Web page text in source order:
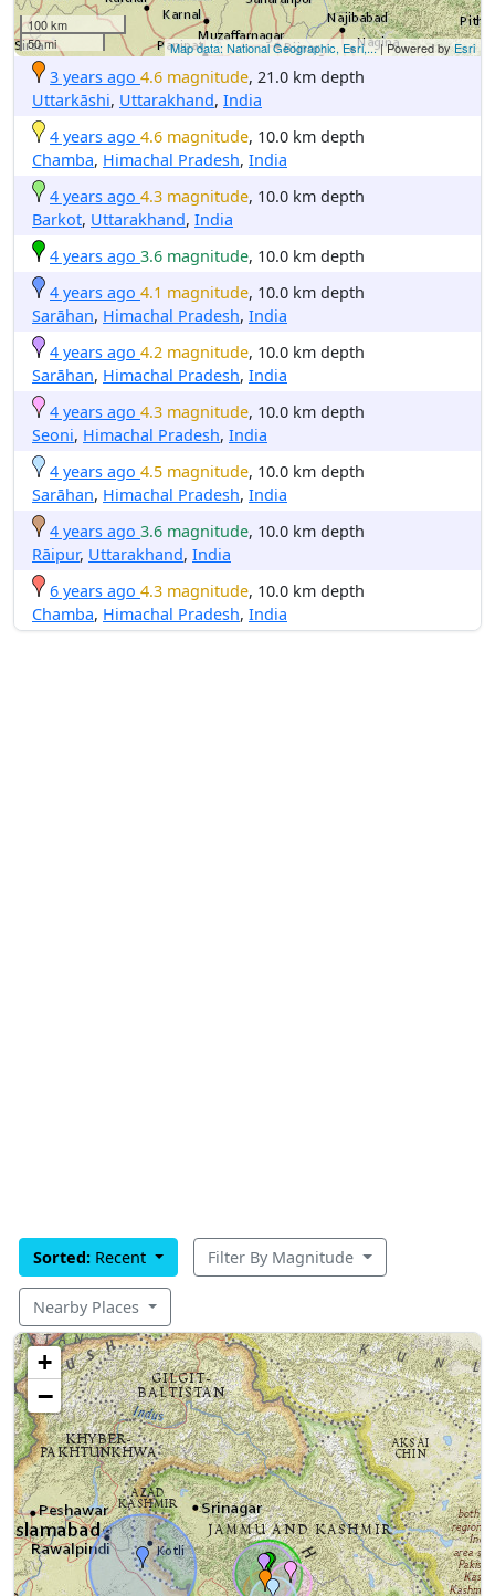
100 km
50 mi
Map data: National Geographic, Esri,...| Powered byEsri
3 years ago 4.6 magnitude, 21.0 km depth
Uttarkāshi, Uttarakhand, India
4 years ago 4.6 magnitude, 10.0 km depth
Chamba, Himachal Pradesh, India
4 years ago 4.3 magnitude, 10.0 km depth
Barkot, Uttarakhand, India
4 years ago 3.6 magnitude, 10.0 km depth
4 years ago 4.1 magnitude, 10.0 km depth
Sarāhan, Himachal Pradesh, India
4 years ago 4.2 magnitude, 10.0 km depth
Sarāhan, Himachal Pradesh, India
4 years ago 4.3 magnitude, 10.0 km depth
Seoni, Himachal Pradesh, India
4 years ago 4.5 magnitude, 10.0 km depth
Sarāhan, Himachal Pradesh, India
4 years ago 3.6 magnitude, 10.0 km depth
Rāipur, Uttarakhand, India
6 years ago 4.3 magnitude, 10.0 km depth
Chamba, Himachal Pradesh, India
Sorted: Recent Filter By Magnitude
Nearby Places
+
−